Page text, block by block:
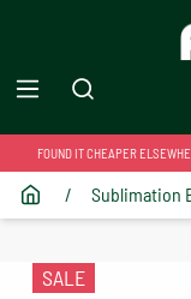
FOUND IT CHEAPER
/ Sublimation
SALE